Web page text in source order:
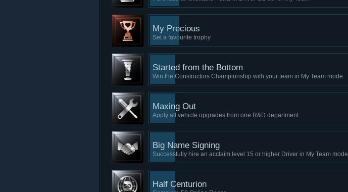
My Precious
Set a favourite trophy
Started from the Bottom
Win the Constructors Championship with your team in My Team mode
Maxing Out
Apply all vehicle upgrades from one R&D department
Big Name Signing
Successfully hire an acclaim level 15 or higher Driver in My Team mode
Half Centurion